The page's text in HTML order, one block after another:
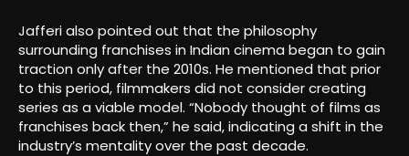
Jafferi also pointed out that the philosophy
surrounding franchises in Indian cinema began to gain
traction only after the 2010s. He mentioned that prior
to this period, filmmakers did not consider creating
series as a viable model. “Nobody thought of films as
franchises back then,” he said, indicating a shift in the
industry’s mentality over the past decade.